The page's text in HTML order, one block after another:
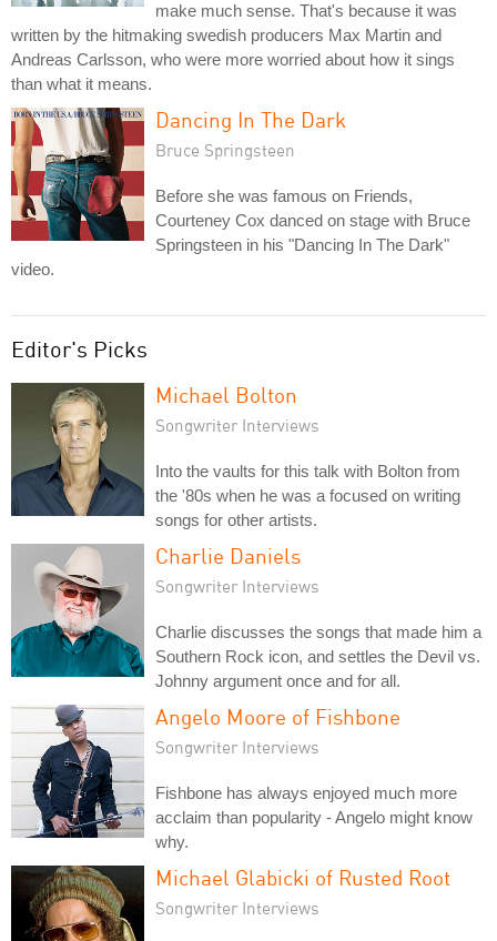
make much sense. That's because it was
written by the hitmaking swedish producers Max Martin and
Andreas Carlsson, who were more worried about how it sings
than what it means.
Dancing In The Dark
Bruce Springsteen
Before she was famous on Friends,
Courteney Cox danced on stage with Bruce
Springsteen in his "Dancing In The Dark"
video.
Editor's Picks
Michael Bolton
Songwriter Interviews
Into the vaults for this talk with Bolton from
the '80s when he was a focused on writing
songs for other artists.
Charlie Daniels
Songwriter Interviews
Charlie discusses the songs that made him a
Southern Rock icon, and settles the Devil vs.
Johnny argument once and for all.
Angelo Moore of Fishbone
Songwriter Interviews
Fishbone has always enjoyed much more
acclaim than popularity - Angelo might know
why.
Michael Glabicki of Rusted Root
Songwriter Interviews